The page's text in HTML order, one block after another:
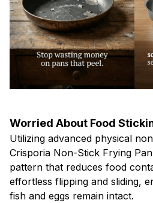
Worried About Food
Utilizing advanced physical
Crisporia Non-Stick Frying
pattern that reduces food
effortless flipping and sliding,
fish and eggs remain intact.